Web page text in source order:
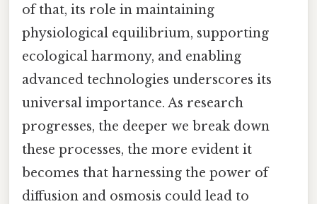
of that, its role in maintaining
physiological equilibrium, supporting
ecological harmony, and enabling
advanced technologies underscores its
universal importance. As research
progresses, the deeper we break down
these processes, the more evident it
becomes that harnessing the power of
diffusion and osmosis could lead to